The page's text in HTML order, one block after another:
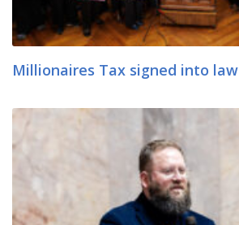
Millionaires Tax signed into law